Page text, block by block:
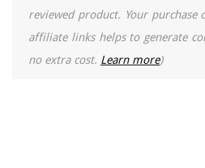
reviewed product. Your purchase
affiliate links helps to generate
no extra cost. Learn more)